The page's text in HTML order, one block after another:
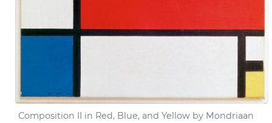
Composition II in Red, Blue, and Yellow by Mondriaan